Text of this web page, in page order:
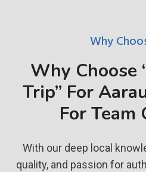
Why
Why Choose
Trip” For
For Team
With our deep local
quality, and passion for